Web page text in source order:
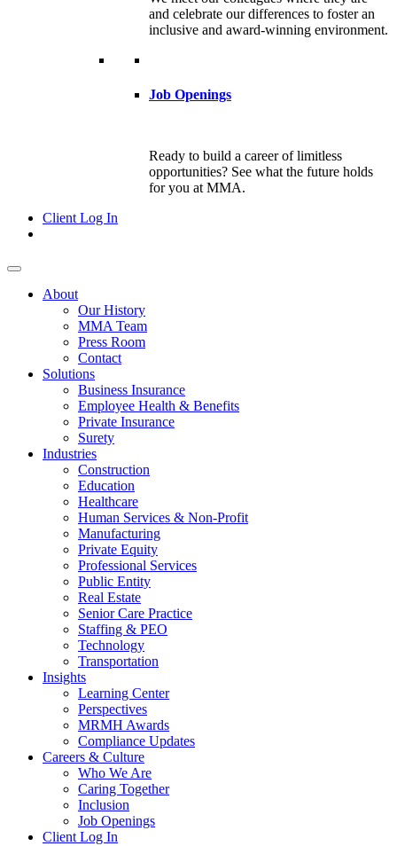
and celebrate our differences to foster an
inclusive and award-winning environment.
Job Openings
Ready to build a career of limitless
opportunities? See what the future holds
for you at MMA.
Client Log In
About
Our History
MMA Team
Press Room
Contact
Solutions
Business Insurance
Employee Health & Benefits
Private Insurance
Surety
Industries
Construction
Education
Healthcare
Human Services & Non-Profit
Manufacturing
Private Equity
Professional Services
Public Entity
Real Estate
Senior Care Practice
Staffing & PEO
Technology
Transportation
Insights
Learning Center
Perspectives
MRMH Awards
Compliance Updates
Careers & Culture
Who We Are
Caring Together
Inclusion
Job Openings
Client Log In